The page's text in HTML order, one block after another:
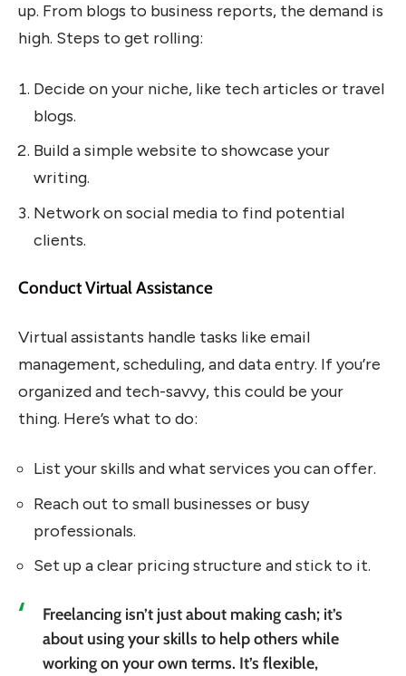
up. From blogs to business reports, the demand is
high. Steps to get rolling:
Decide on your niche, like tech articles or travel
blogs.
Build a simple website to showcase your
writing.
Network on social media to find potential
clients.
Conduct Virtual Assistance
Virtual assistants handle tasks like email
management, scheduling, and data entry. If you’re
organized and tech-savvy, this could be your
thing. Here’s what to do:
List your skills and what services you can offer.
Reach out to small businesses or busy
professionals.
Set up a clear pricing structure and stick to it.
Freelancing isn’t just about making cash; it’s
about using your skills to help others while
working on your own terms. It’s flexible,